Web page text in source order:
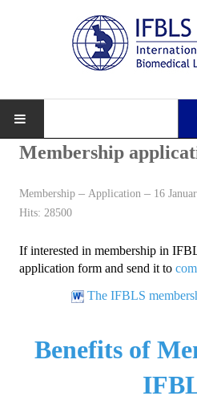
About IFBLS
IFBLS Mission and Objectives
IFBLS Strategic Plan
IFBLS Board of Directors
Membership
Membership Application
16
Hits: 28500
If interested in membership in
application form and send it to
The IFBLS
Benefits of